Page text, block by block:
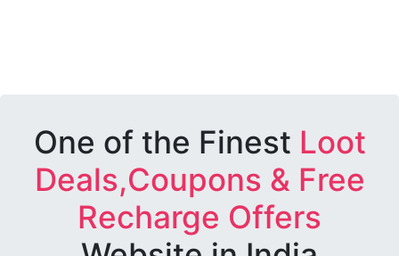
One of the Finest Loot
Deals,Coupons & Free
Recharge Offers